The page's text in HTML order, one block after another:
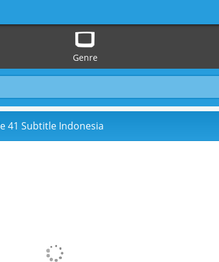
Genre
41 Subtitle Indonesia